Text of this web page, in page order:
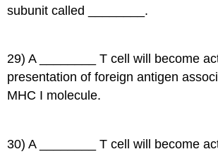
subunit called ________.
29) A ________ T cell will become
presentation of foreign antigen
MHC I molecule.
30) A ________ T cell will become